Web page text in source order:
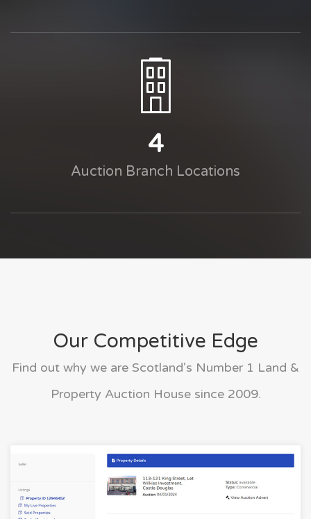
4
Auction Branch Locations
Our Competitive Edge
Find out why we are Scotland's Number 1 Land &
Property Auction House since 2009.